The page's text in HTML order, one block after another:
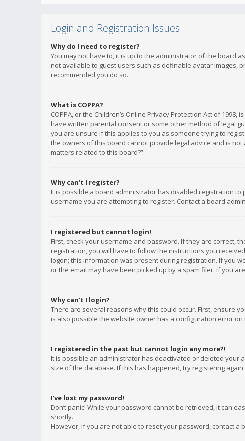
Login and Registration Issues
Why do I need to register?
You may not have to, it is up to the administrator of the board
not available to guest users such as definable avatar images,
recommended you do so.
What is COPPA?
COPPA, or the Children’s Online Privacy Protection Act of
have written parental consent or some other method of legal
you are unsure if this applies to you as someone trying to
the owners of this board cannot provide legal advice and is
matters related to this board?”.
Why can’t I register?
It is possible a board administrator has disabled registration
username you are attempting to register. Contact a board
I registered but cannot login!
First, check your username and password. If they are correct,
registration, you will have to follow the instructions you
logon; this information was present during registration. If you
or the email may have been picked up by a spam filer. If you
Why can’t I login?
There are several reasons why this could occur. First, ensure
is also possible the website owner has a configuration error
I registered in the past but cannot login any more?!
It is possible an administrator has deactivated or deleted your
size of the database. If this has happened, try registering
I’ve lost my password!
Don’t panic! While your password cannot be retrieved, it can
shortly.
However, if you are not able to reset your password, contact a